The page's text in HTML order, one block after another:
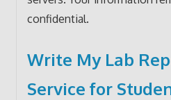
confidential.
Write My Lab
Service for